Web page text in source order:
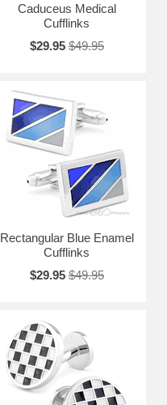
Caduceus Medical
Cufflinks
$29.95 $49.95
Rectangular Blue Enamel
Cufflinks
$29.95 $49.95